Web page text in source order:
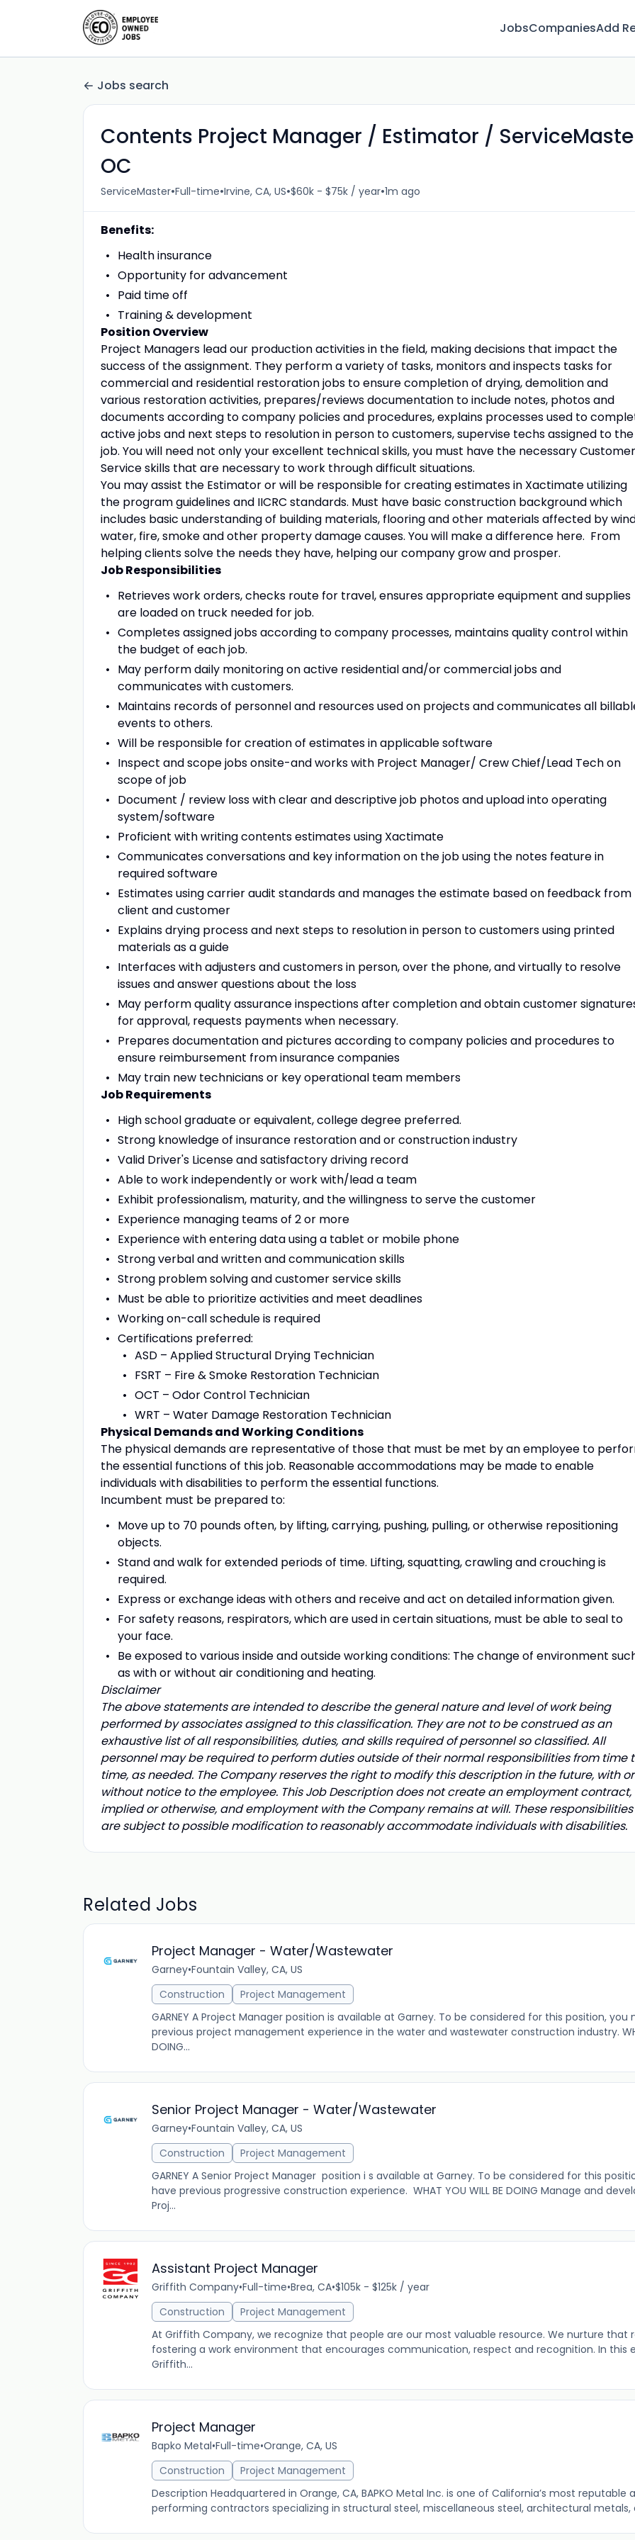
JobsCompaniesAdd
Jobs search
Contents Project Manager / Estimator /
OC
ServiceMaster•Full-time•Irvine, CA, US•$60k - $75k / year•1m ago
Benefits:
Health insurance
Opportunity for advancement
Paid time off
Training & development
Position Overview
Project Managers lead our production activities in the field, making decisions that impact the
success of the assignment. They perform a variety of tasks, monitors and inspects tasks for
commercial and residential restoration jobs to ensure completion of drying, demolition and
various restoration activities, prepares/reviews documentation to include notes, photos and
documents according to company policies and procedures, explains processes used to
active jobs and next steps to resolution in person to customers, supervise techs assigned to the
job. You will need not only your excellent technical skills, you must have the necessary Customer
Service skills that are necessary to work through difficult situations.
You may assist the Estimator or will be responsible for creating estimates in Xactimate utilizing
the program guidelines and IICRC standards. Must have basic construction background which
includes basic understanding of building materials, flooring and other materials affected by
water, fire, smoke and other property damage causes. You will make a difference here. From
helping clients solve the needs they have, helping our company grow and prosper.
Job Responsibilities
Retrieves work orders, checks route for travel, ensures appropriate equipment and supplies
are loaded on truck needed for job.
Completes assigned jobs according to company processes, maintains quality control within
the budget of each job.
May perform daily monitoring on active residential and/or commercial jobs and
communicates with customers.
Maintains records of personnel and resources used on projects and communicates all
events to others.
Will be responsible for creation of estimates in applicable software
Inspect and scope jobs onsite-and works with Project Manager/ Crew Chief/Lead Tech on
scope of job
Document / review loss with clear and descriptive job photos and upload into operating
system/software
Proficient with writing contents estimates using Xactimate
Communicates conversations and key information on the job using the notes feature in
required software
Estimates using carrier audit standards and manages the estimate based on feedback from
client and customer
Explains drying process and next steps to resolution in person to customers using printed
materials as a guide
Interfaces with adjusters and customers in person, over the phone, and virtually to resolve
issues and answer questions about the loss
May perform quality assurance inspections after completion and obtain customer
for approval, requests payments when necessary.
Prepares documentation and pictures according to company policies and procedures to
ensure reimbursement from insurance companies
May train new technicians or key operational team members
Job Requirements
High school graduate or equivalent, college degree preferred.
Strong knowledge of insurance restoration and or construction industry
Valid Driver's License and satisfactory driving record
Able to work independently or work with/lead a team
Exhibit professionalism, maturity, and the willingness to serve the customer
Experience managing teams of 2 or more
Experience with entering data using a tablet or mobile phone
Strong verbal and written and communication skills
Strong problem solving and customer service skills
Must be able to prioritize activities and meet deadlines
Working on-call schedule is required
Certifications preferred:
ASD – Applied Structural Drying Technician
FSRT – Fire & Smoke Restoration Technician
OCT – Odor Control Technician
WRT – Water Damage Restoration Technician
Physical Demands and Working Conditions
The physical demands are representative of those that must be met by an employee to
the essential functions of this job. Reasonable accommodations may be made to enable
individuals with disabilities to perform the essential functions.
Incumbent must be prepared to:
Move up to 70 pounds often, by lifting, carrying, pushing, pulling, or otherwise repositioning
objects.
Stand and walk for extended periods of time. Lifting, squatting, crawling and crouching is
required.
Express or exchange ideas with others and receive and act on detailed information given.
For safety reasons, respirators, which are used in certain situations, must be able to seal to
your face.
Be exposed to various inside and outside working conditions: The change of environment
as with or without air conditioning and heating.
Disclaimer
The above statements are intended to describe the general nature and level of work being
performed by associates assigned to this classification. They are not to be construed as an
exhaustive list of all responsibilities, duties, and skills required of personnel so classified. All
personnel may be required to perform duties outside of their normal responsibilities from time
time, as needed. The Company reserves the right to modify this description in the future, with or
without notice to the employee. This Job Description does not create an employment contract,
implied or otherwise, and employment with the Company remains at will. These responsibilities
are subject to possible modification to reasonably accommodate individuals with disabilities.
Related Jobs
Project Manager - Water/Wastewater
Garney•Fountain Valley, CA, US
Construction
Project Management
GARNEY A Project Manager position is available at Garney. To be considered for this position, you
previous project management experience in the water and wastewater construction industry.
DOING...
Senior Project Manager - Water/Wastewater
Garney•Fountain Valley, CA, US
Construction
Project Management
GARNEY A Senior Project Manager position i s available at Garney. To be considered for this
have previous progressive construction experience. WHAT YOU WILL BE DOING Manage and
Proj...
Assistant Project Manager
Griffith Company•Full-time•Brea, CA•$105k - $125k / year
Construction
Project Management
At Griffith Company, we recognize that people are our most valuable resource. We nurture that
fostering a work environment that encourages communication, respect and recognition. In this
Griffith...
Project Manager
Bapko Metal•Full-time•Orange, CA, US
Construction
Project Management
Description Headquartered in Orange, CA, BAPKO Metal Inc. is one of California’s most
performing contractors specializing in structural steel, miscellaneous steel, architectural metals,